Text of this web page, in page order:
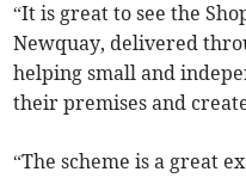
“It is great to see the
Newquay, delivered
helping small and
their premises and
“The scheme is a great